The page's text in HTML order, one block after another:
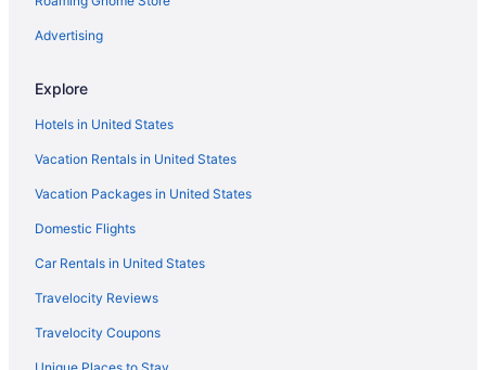
Hotel Colorado
Hotels in Granby
Hotels in Gypsum
Resorts in Hot Sulphur Springs
Hotels in Idaho Springs
Hotels near Iron Mountain Hot Springs
The Lodge At Vail A Rockresort By Vail Resorts
Vail Racquet Club Mountain Resort
Aparthotels in Vail
All-Inclusive in Vail
Advertising
Explore
Hotels in United States
Vacation Rentals in United States
Vacation Packages in United States
Domestic Flights
Car Rentals in United States
Travelocity Reviews
Travelocity Coupons